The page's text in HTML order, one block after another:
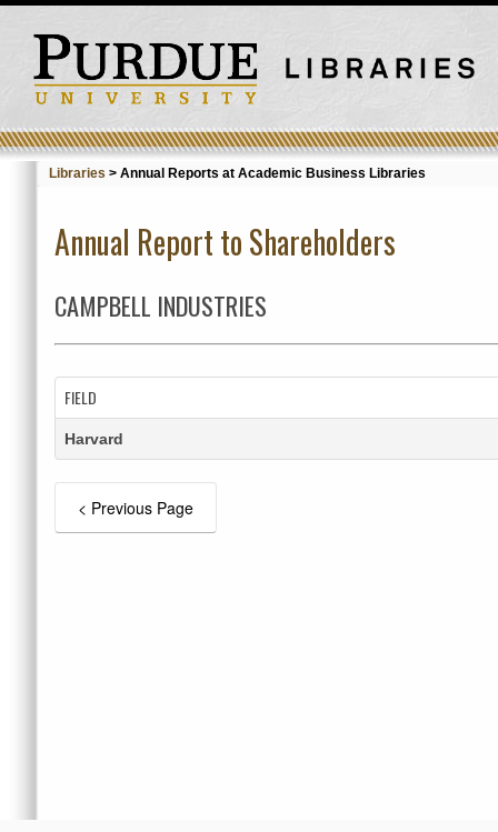
Libraries > Annual Reports at Academic Business Libraries
Annual Report to Shareholders
CAMPBELL INDUSTRIES
FIELD
Harvard